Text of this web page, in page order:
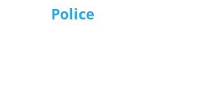
Police